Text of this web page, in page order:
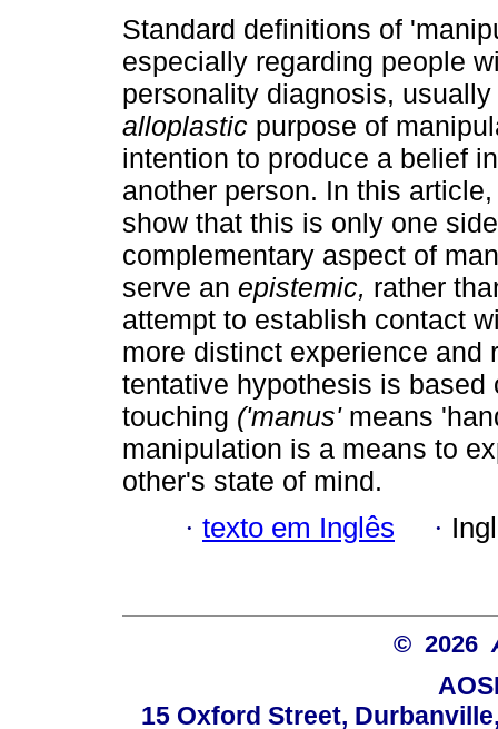
Standard definitions of
especially regarding people
personality diagnosis,
alloplastic purpose of
intention to produce a belief
another person. In this
show that this is only one
complementary aspect of
serve an epistemic, rather
attempt to establish contact
more distinct experience and
tentative hypothesis is
touching ('manus'means
manipulation is a means to
other's state of mind.
· texto em Inglês ·
© 2026
15 Oxford Street,